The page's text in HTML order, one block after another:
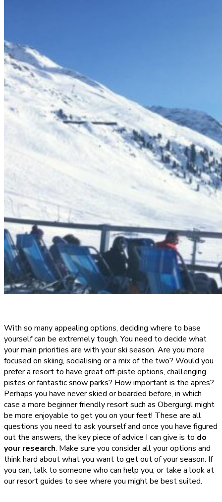
With so many appealing options, deciding where to base
yourself can be extremely tough. You need to decide what
your main priorities are with your ski season. Are you more
focused on skiing, socialising or a mix of the two? Would you
prefer a resort to have great off-piste options, challenging
pistes or fantastic snow parks? How important is the apres?
Perhaps you have never skied or boarded before, in which
case a more beginner friendly resort such as Obergurgl might
be more enjoyable to get you on your feet! These are all
questions you need to ask yourself and once you have figured
out the answers, the key piece of advice I can give is to do
your research. Make sure you consider all your options and
think hard about what you want to get out of your season. If
you can, talk to someone who can help you, or take a look at
our resort guides to see where you might be best suited.